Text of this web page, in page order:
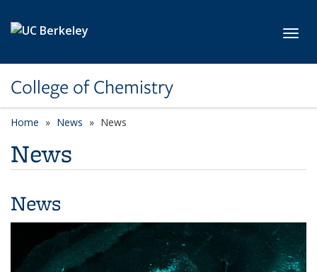
College of Chemistry
Home News News
News
News